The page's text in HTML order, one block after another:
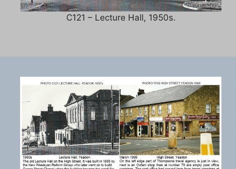
C121 – Lecture Hall, 1950s.